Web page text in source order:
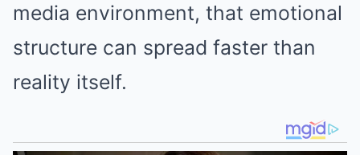
media environment, that emotional
structure can spread faster than
reality itself.